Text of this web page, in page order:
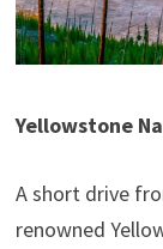
Yellowstone
A short drive
renowned